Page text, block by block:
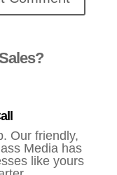
Our friendly,
Media has
like yours